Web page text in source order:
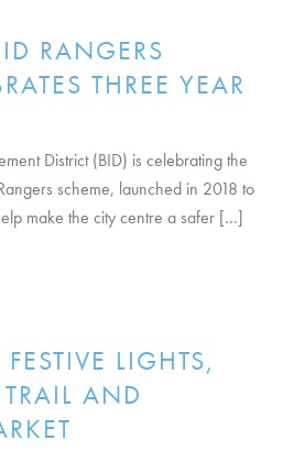
RANGERS
THREE YEAR
District (BID) is celebrating the
scheme, launched in 2018 to
make the city centre a safer [...]
LIGHTS,
AND